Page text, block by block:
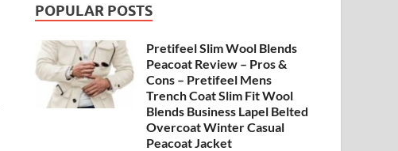
POPULAR POSTS
Pretifeel Slim Wool Blends
Peacoat Review – Pros &
Cons – Pretifeel Mens
Trench Coat Slim Fit Wool
Blends Business Lapel Belted
Overcoat Winter Casual
Peacoat Jacket